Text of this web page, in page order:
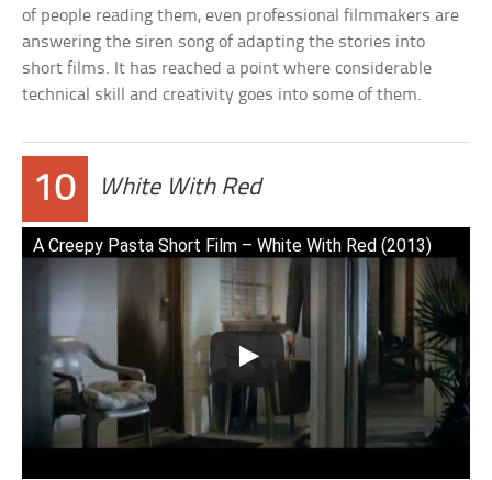
of people reading them, even professional filmmakers are
answering the siren song of adapting the stories into
short films. It has reached a point where considerable
technical skill and creativity goes into some of them.
10 White With Red
A Creepy Pasta Short Film – White With Red (2013)